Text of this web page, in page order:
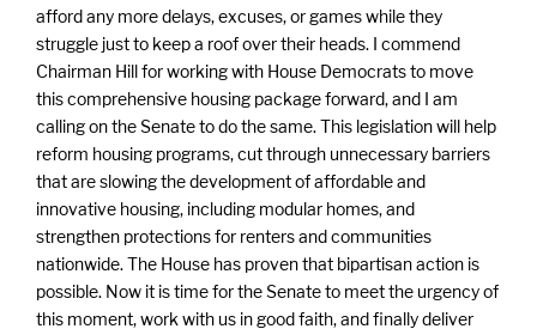
afford any more delays, excuses, or games while they
struggle just to keep a roof over their heads. I commend
Chairman Hill for working with House Democrats to move
this comprehensive housing package forward, and I am
calling on the Senate to do the same. This legislation will help
reform housing programs, cut through unnecessary barriers
that are slowing the development of affordable and
innovative housing, including modular homes, and
strengthen protections for renters and communities
nationwide. The House has proven that bipartisan action is
possible. Now it is time for the Senate to meet the urgency of
this moment, work with us in good faith, and finally deliver